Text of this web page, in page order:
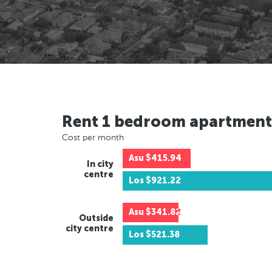
Rent 1 bedroom apartment
Cost per month
In city
centre
Asu $415.94
Los $921.22
Outside
city centre
Asu $341.82
Los $521.38